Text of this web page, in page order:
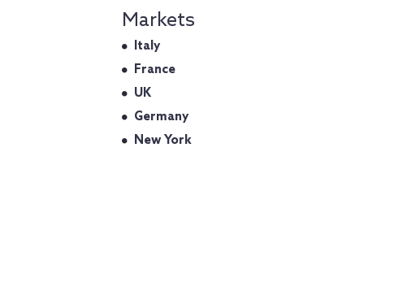
Markets
Italy
France
UK
Germany
New York